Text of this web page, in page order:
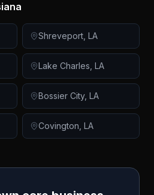
Shreveport LA
Lake Charles LA
Bossier City, LA
Covington LA